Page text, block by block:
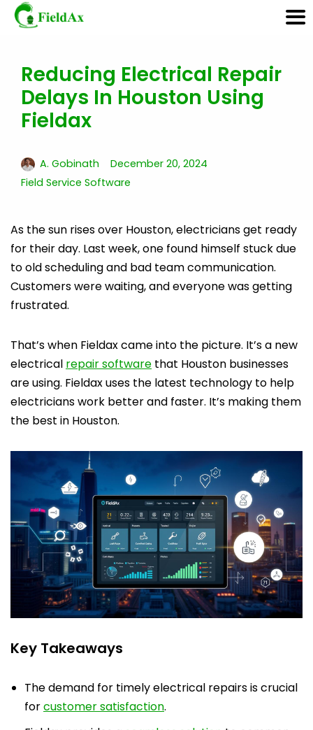
Skip
content
Reducing Electrical Repair
Delays In Houston Using
Fieldax
A. Gobinath
December 20, 2024
Field Service Software
As the sun rises over Houston, electricians get ready
for their day. Last week, one found himself stuck due
to old scheduling and bad team communication.
Customers were waiting, and everyone was getting
frustrated.
That’s when Fieldax came into the picture. It’s a new
electrical repair software that Houston businesses
are using. Fieldax uses the latest technology to help
electricians work better and faster. It’s making them
the best in Houston.
Key Takeaways
The demand for timely electrical repairs is crucial
forcustomer satisfaction.